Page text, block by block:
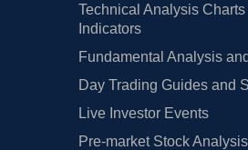
Technical Analysis Charts
Indicators
Fundamental Analysis
Day Trading Guides and
Live Investor Events
Pre-market Stock